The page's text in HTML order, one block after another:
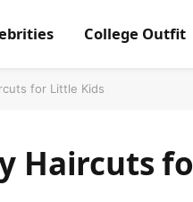
College Outfit
for Little Kids
Haircuts